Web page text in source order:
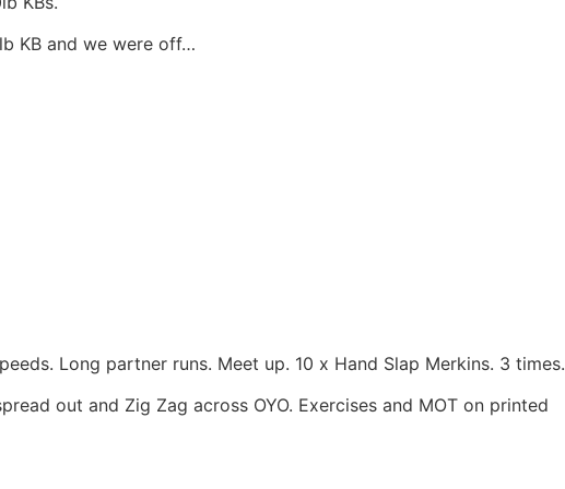
KB and we were off…
Long partner runs. Meet up. 10 x Hand Slap Merkins. 3 times.
out and Zig Zag across OYO. Exercises and MOT on printed